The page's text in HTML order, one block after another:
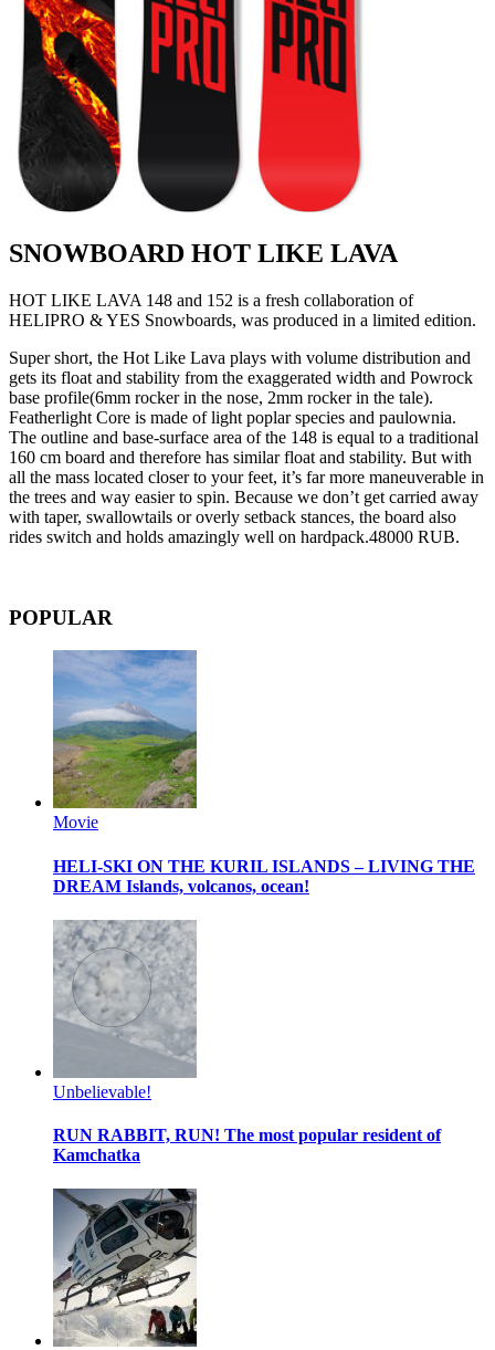
SNOWBOARD HOT LIKE LAVA
HOT LIKE LAVA 148 and 152 is a fresh collaboration of
HELIPRO & YES Snowboards, was produced in a limited edition.
Super short, the Hot Like Lava plays with volume distribution and
gets its float and stability from the exaggerated width and Powrock
base profile(6mm rocker in the nose, 2mm rocker in the tale).
Featherlight Core is made of light poplar species and paulownia.
The outline and base-surface area of the 148 is equal to a traditional
160 cm board and therefore has similar float and stability. But with
all the mass located closer to your feet, it’s far more maneuverable in
the trees and way easier to spin. Because we don’t get carried away
with taper, swallowtails or overly setback stances, the board also
rides switch and holds amazingly well on hardpack.48000 RUB.
POPULAR
Movie
HELI-SKI ON THE KURIL ISLANDS – LIVING THE
DREAM Islands, volcanos, ocean!
Unbelievable!
RUN RABBIT, RUN! The most popular resident of
Kamchatka